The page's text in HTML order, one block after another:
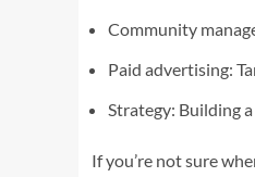
Community
Paid advertising:
Strategy: Building
If you’re not sure